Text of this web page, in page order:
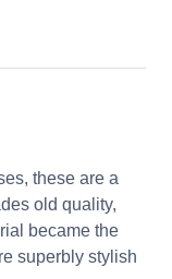
these are a
old quality,
became the
superbly stylish